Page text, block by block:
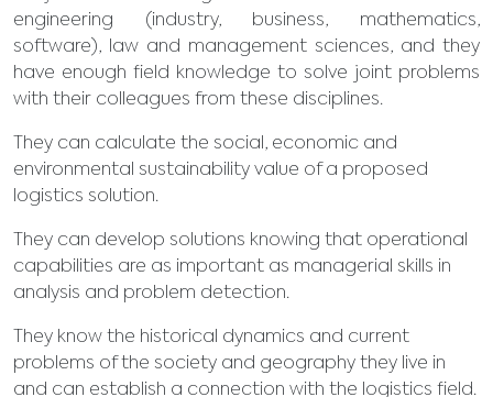
engineering (industry, business, mathematics,
software), law and management sciences, and they
have enough field knowledge to solve joint problems
with their colleagues from these disciplines.
They can calculate the social, economic and
environmental sustainability value of a proposed
logistics solution.
They can develop solutions knowing that operational
capabilities are as important as managerial skills in
analysis and problem detection.
They know the historical dynamics and current
problems of the society and geography they live in
and can establish a connection with the logistics field.